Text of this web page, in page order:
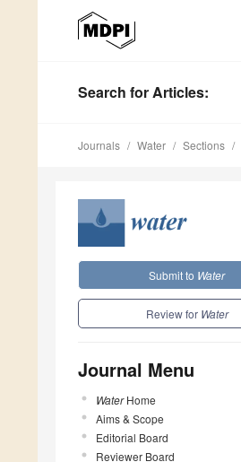
Search for Articles:
Journals Water Sections
Submit to Water
Review for Water
Journal Menu
WaterHome
Aims & Scope
Editorial Board
Reviewer Board